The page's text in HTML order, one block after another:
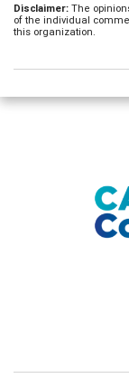
Disclaimer: The
of the individual
this organization.